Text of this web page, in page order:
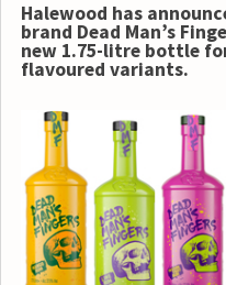
Halewood has
brand Dead Man’s
new 1.75-litre bottle
flavoured variants.